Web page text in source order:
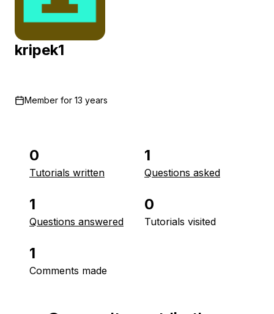
kripek1
Member for 13 years
0
Tutorials written
1
Questions asked
1
Questions answered
0
Tutorials visited
1
Comments made